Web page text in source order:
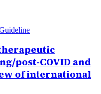
post-COVID and
of international